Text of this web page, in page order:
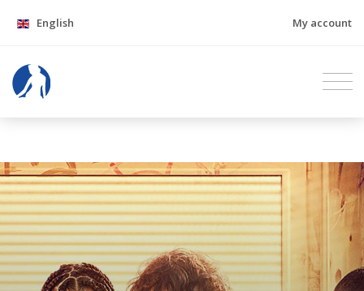
English My account